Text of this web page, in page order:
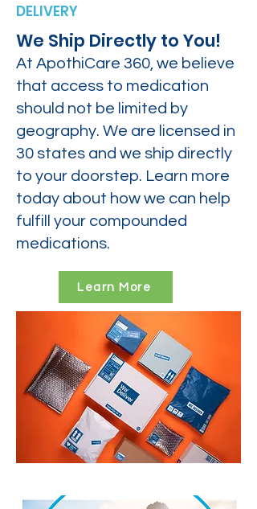
DELIVERY
We Ship Directly to You!
At ApothiCare 360, we believe
that access to medication
should not be limited by
geography. We are licensed in
30 states and we ship directly
to your doorstep. Learn more
today about how we can help
fulfill your compounded
medications.
Learn More